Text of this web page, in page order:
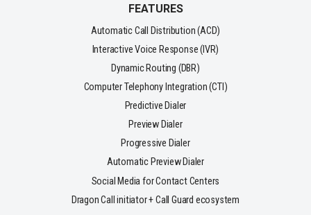
FEATURES
Automatic Call Distribution (ACD)
Interactive Voice Response (IVR)
Dynamic Routing (DBR)
Computer Telephony Integration (CTI)
Predictive Dialer
Preview Dialer
Progressive Dialer
Automatic Preview Dialer
Social Media for Contact Centers
Dragon Call initiator + Call Guard ecosystem